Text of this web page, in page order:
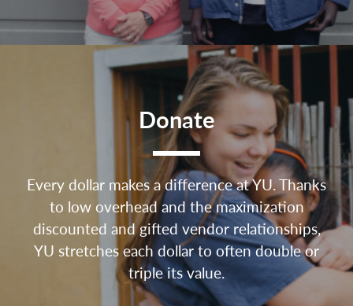
Donate
Every dollar makes a difference at YU. Thanks
to low overhead and the maximization
discounted and gifted vendor relationships,
YU stretches each dollar to often double or
triple its value.